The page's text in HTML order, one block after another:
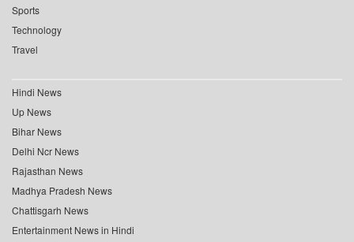
Sports
Technology
Travel
Hindi News
Up News
Bihar News
Delhi Ncr News
Rajasthan News
Madhya Pradesh News
Chattisgarh News
Entertainment News in Hindi